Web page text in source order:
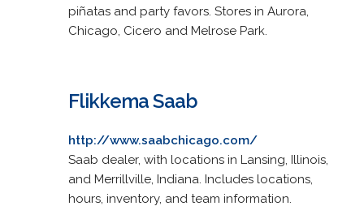
piñatas and party favors. Stores in Aurora,
Chicago, Cicero and Melrose Park.
Flikkema Saab
http://www.saabchicago.com/
Saab dealer, with locations in Lansing, Illinois,
and Merrillville, Indiana. Includes locations,
hours, inventory, and team information.